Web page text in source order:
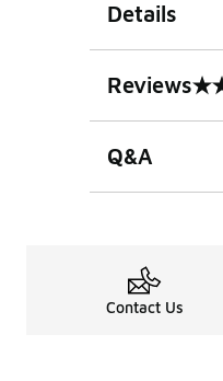
Details
Reviews
0 out of 5
Q&A
Contact Us